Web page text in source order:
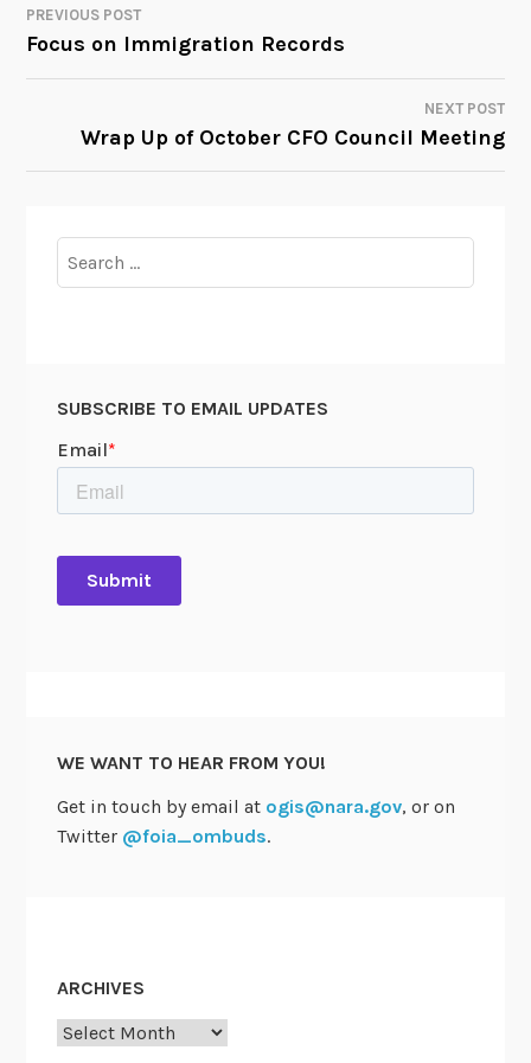
POST
NAVIGATION
PREVIOUS POST
Focus on Immigration Records
NEXT POST
Wrap Up of October CFO Council Meeting
for:
SUBSCRIBE TO EMAIL UPDATES
WE WANT TO HEAR FROM YOU!
Get in touch by email at ogis@nara.gov, or on
Twitter @foia_ombuds.
ARCHIVES
Archives